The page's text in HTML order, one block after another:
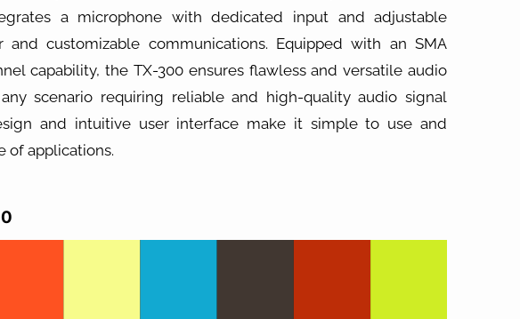
a microphone with dedicated input and adjustable
and customizable communications. Equipped with an SMA
capability, the TX-300 ensures flawless and versatile audio
scenario requiring reliable and high-quality audio signal
and intuitive user interface make it simple to use and
of applications.